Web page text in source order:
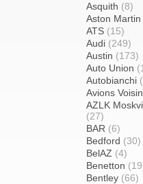
Asquith (8)
Aston Martin
ATS (15)
Audi (249)
Austin (173)
Auto Union
Autobianchi
Avions Voisin
AZLK
(27)
BAR (6)
Bedford (30)
BelAZ (4)
Benetton
Bentley (66)